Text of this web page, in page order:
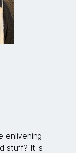
enlivening
stuff? It is